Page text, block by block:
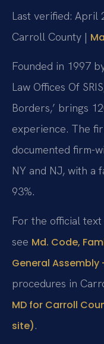
Last verified: April
Carroll County |
Founded in 1997
Law Offices Of
Borders,’ brings
experience. The
documented firm-
NY and NJ, with a
93%.
For the official
see Md. Code,
General
procedures in
MD for Carroll
site).